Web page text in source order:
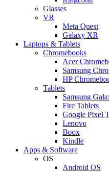
Glasses
VR
Meta Quest
Galaxy XR
Laptops & Tablets
Chromebooks
Acer
Samsung
HP
Tablets
Samsung
Fire Tablets
Google Pixel
Lenovo
Boox
Kindle
Apps & Software
OS
Android OS